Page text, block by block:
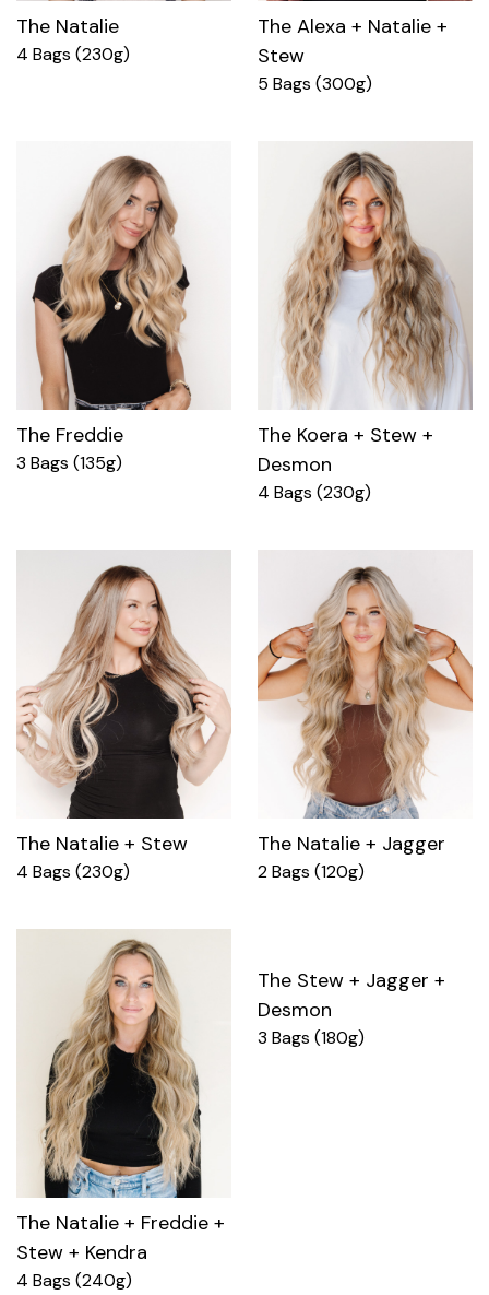
The Natalie
4 Bags (230g)
The Alexa + Natalie +
Stew
5 Bags (300g)
The Freddie
3 Bags (135g)
The Koera + Stew +
Desmon
4 Bags (230g)
The Natalie + Stew
4 Bags (230g)
The Natalie + Jagger
2 Bags (120g)
The Natalie + Freddie +
Stew + Kendra
4 Bags (240g)
The Stew + Jagger +
Desmon
3 Bags (180g)